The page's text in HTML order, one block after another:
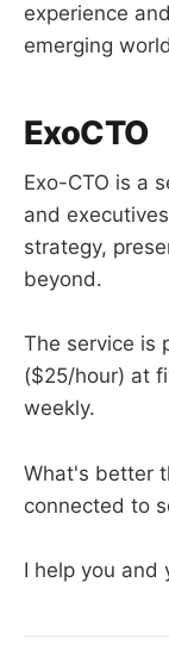
experience
emerging
ExoCTO
Exo-CTO is a
and
strategy,
beyond.
The service is
($25/hour) at
weekly.
What's better
connected to
I help you and